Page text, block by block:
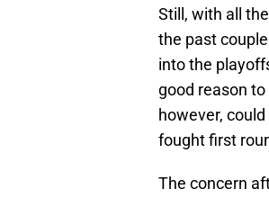
Still, with all
the past
into the
good reason
however,
fought first
The concern